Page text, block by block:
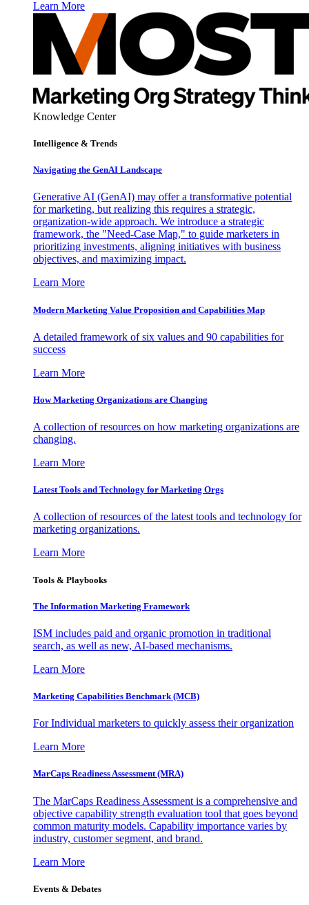
Learn More
Knowledge Center
Intelligence & Trends
Navigating the GenAI Landscape
Generative AI (GenAI) may offer a transformative potential
for marketing, but realizing this requires a strategic,
organization-wide approach. We introduce a strategic
framework, the "Need-Case Map," to guide marketers in
prioritizing investments, aligning initiatives with business
objectives, and maximizing impact.
Learn More
Modern Marketing Value Proposition and Capabilities Map
A detailed framework of six values and 90 capabilities for
success
Learn More
How Marketing Organizations are Changing
A collection of resources on how marketing organizations are
changing.
Learn More
Latest Tools and Technology for Marketing Orgs
A collection of resources of the latest tools and technology for
marketing organizations.
Learn More
Tools & Playbooks
The Information Marketing Framework
ISM includes paid and organic promotion in traditional
search, as well as new, AI-based mechanisms.
Learn More
Marketing Capabilities Benchmark (MCB)
For Individual marketers to quickly assess their organization
Learn More
MarCaps Readiness Assessment (MRA)
The MarCaps Readiness Assessment is a comprehensive and
objective capability strength evaluation tool that goes beyond
common maturity models. Capability importance varies by
industry, customer segment, and brand.
Learn More
Events & Debates